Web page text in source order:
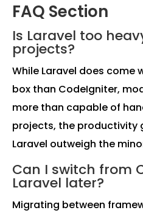
FAQ Section
Is Laravel too
projects?
While Laravel does come
box than CodeIgniter,
more than capable of
projects, the productivity
Laravel outweigh the
Can I switch from
Laravel later?
Migrating between